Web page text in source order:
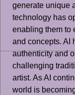
generate unique
technology has
enabling them to
and concepts. AI
authenticity and
challenging
artist. As AI
world is